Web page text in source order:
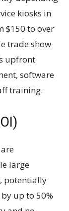
kiosks in
$150 to over
trade show
upfront
software
training.
large
potentially
up to 50%